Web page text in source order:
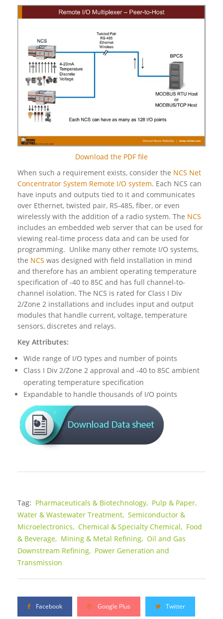
Download the PDF file
When such a requirement exists, consider the NCS Net
Concentrator System Remote I/O system. Each NCS can
have inputs and outputs tied to it and communicates
over Ethernet, twisted pair, RS-485, fiber, or even
wirelessly with the addition of a radio system. The NCS
includes an embedded web server that can be used for
viewing real-time process data and can be used for
programming. Unlike many other remote I/O systems,
the NCS was designed with field installation in mind
and therefore has an ambient operating temperature
specification of -40 to 85C and has full channel-to-
channel isolation. The NCS is rated for Class I Div
2/Zone 2 installations and includes input and output
modules that handle current, voltage, temperature
sensors, discretes and relays.
Key Attributes:
Wide range of I/O types and number of points
Class I Div 2/Zone 2 approval and -40 to 85C ambient
operating temperature specification
Expandable to handle thousands of I/O points
Tag: Pharmaceuticals & Biotechnology, Pulp & Paper,
Water & Wastewater Treatment, Semiconductor &
Microelectronics, Chemical & Specialty Chemical, Food
& Beverage, Mining & Metal Refining, Oil and Gas
Downstream Refining, Power Generation and
Transmission
Facebook Google Plus Twitter